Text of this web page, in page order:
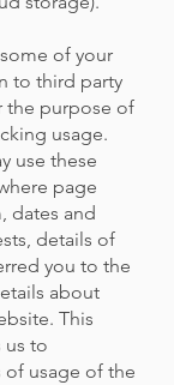
of your
to third party
the purpose of
usage.
use these
page
dates and
details of
you to the
about
This
us to
of usage of the